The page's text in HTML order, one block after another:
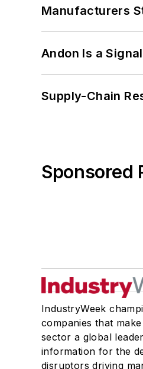
Manufacturers
Andon Is a
Supply-Chain
Sponsored
IndustryWeek
companies that
sector a global
information for the
disruptors driving